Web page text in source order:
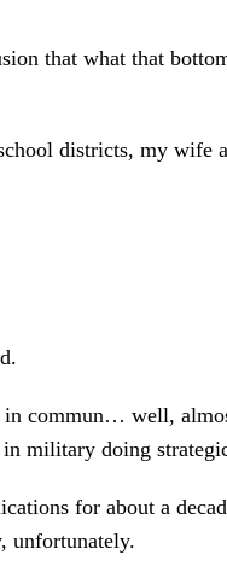
that what that
districts, my wife
commun… well,
military doing
for about a
unfortunately.